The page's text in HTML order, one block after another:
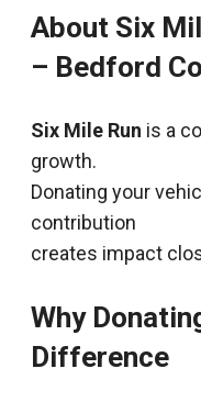
About Six
– Bedford
Six Mile Run is a
growth.
Donating your
contribution
creates impact
Why
Difference